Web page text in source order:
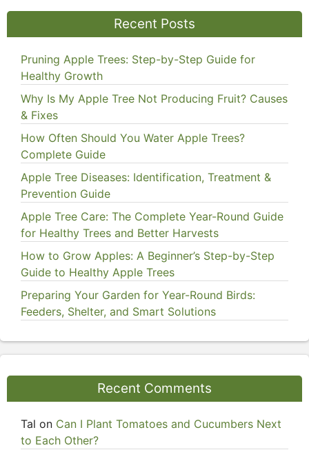
Recent Posts
Pruning Apple Trees: Step-by-Step Guide for
Healthy Growth
Why Is My Apple Tree Not Producing Fruit? Causes
& Fixes
How Often Should You Water Apple Trees?
Complete Guide
Apple Tree Diseases: Identification, Treatment &
Prevention Guide
Apple Tree Care: The Complete Year-Round Guide
for Healthy Trees and Better Harvests
How to Grow Apples: A Beginner’s Step-by-Step
Guide to Healthy Apple Trees
Preparing Your Garden for Year-Round Birds:
Feeders, Shelter, and Smart Solutions
Recent Comments
Tal on Can I Plant Tomatoes and Cucumbers Next
to Each Other?